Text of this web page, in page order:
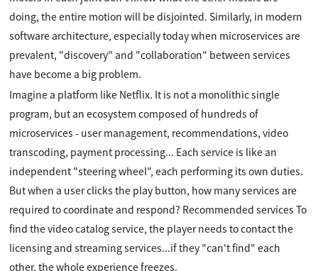
doing, the entire motion will be disjointed. Similarly, in modern
software architecture, especially today when microservices are
prevalent, "discovery" and "collaboration" between services
have become a big problem.
Imagine a platform like Netflix. It is not a monolithic single
program, but an ecosystem composed of hundreds of
microservices - user management, recommendations, video
transcoding, payment processing... Each service is like an
independent "steering wheel", each performing its own duties.
But when a user clicks the play button, how many services are
required to coordinate and respond? Recommended services To
find the video catalog service, the player needs to contact the
licensing and streaming services...if they "can't find" each
other, the whole experience freezes.